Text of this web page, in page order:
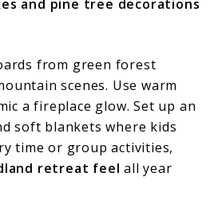
and pine tree decorations
from green forest
scenes. Use warm
a fireplace glow. Set up an
soft blankets where kids
time or group activities,
retreat feel all year